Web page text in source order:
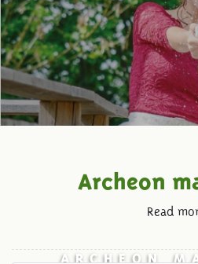
ARCHEON
Archeon
Read